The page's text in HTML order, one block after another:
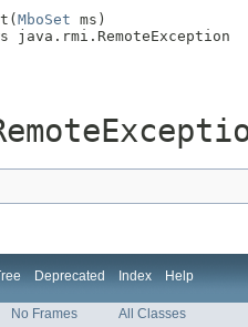
MboSet ms)
java.rmi.RemoteException
Deprecated Index Help
No Frames All Classes